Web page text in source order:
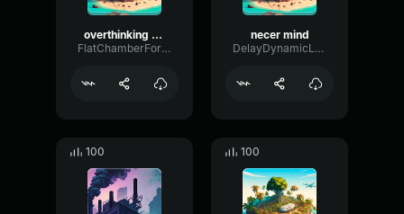
overthinking mind
FlatChamberFormant65631
necer mind
DelayDynamicLevel199
100 100